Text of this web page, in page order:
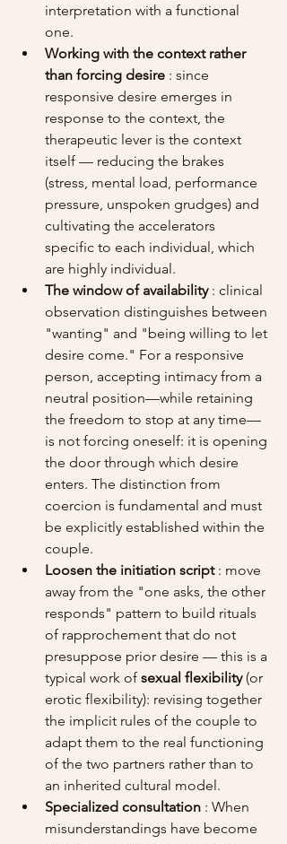
interpretation with a functional
one.
Working with the context rather
than forcing desire : since
responsive desire emerges in
response to the context, the
therapeutic lever is the context
itself — reducing the brakes
(stress, mental load, performance
pressure, unspoken grudges) and
cultivating the accelerators
specific to each individual, which
are highly individual.
The window of availability : clinical
observation distinguishes between
"wanting" and "being willing to let
desire come." For a responsive
person, accepting intimacy from a
neutral position—while retaining
the freedom to stop at any time—
is not forcing oneself: it is opening
the door through which desire
enters. The distinction from
coercion is fundamental and must
be explicitly established within the
couple.
Loosen the initiation script : move
away from the "one asks, the other
responds" pattern to build rituals
of rapprochement that do not
presuppose prior desire — this is a
typical work of sexual flexibility (or
erotic flexibility): revising together
the implicit rules of the couple to
adapt them to the real functioning
of the two partners rather than to
an inherited cultural model.
Specialized consultation : When
misunderstandings have become